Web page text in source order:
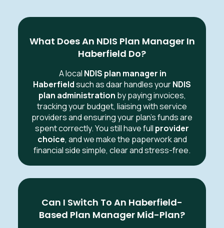
What Does An NDIS Plan Manager In
Haberfield Do?
A local NDIS plan manager in
Haberfieldsuch as daar handles yourNDIS
plan administration by paying invoices,
tracking your budget, liaising with service
providers and ensuring your plan’s funds are
spent correctly. You still have full provider
choice, and we make the paperwork and
financial side simple, clear and stress-free.
Can I Switch To An Haberfield-
Based Plan Manager Mid-Plan?